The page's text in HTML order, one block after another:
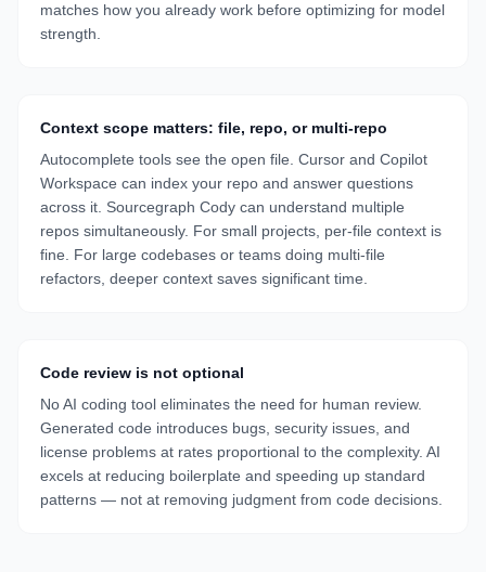
matches how you already work before optimizing for model
strength.
Context scope matters: file, repo, or multi-repo
Autocomplete tools see the open file. Cursor and Copilot
Workspace can index your repo and answer questions
across it. Sourcegraph Cody can understand multiple
repos simultaneously. For small projects, per-file context is
fine. For large codebases or teams doing multi-file
refactors, deeper context saves significant time.
Code review is not optional
No AI coding tool eliminates the need for human review.
Generated code introduces bugs, security issues, and
license problems at rates proportional to the complexity. AI
excels at reducing boilerplate and speeding up standard
patterns — not at removing judgment from code decisions.